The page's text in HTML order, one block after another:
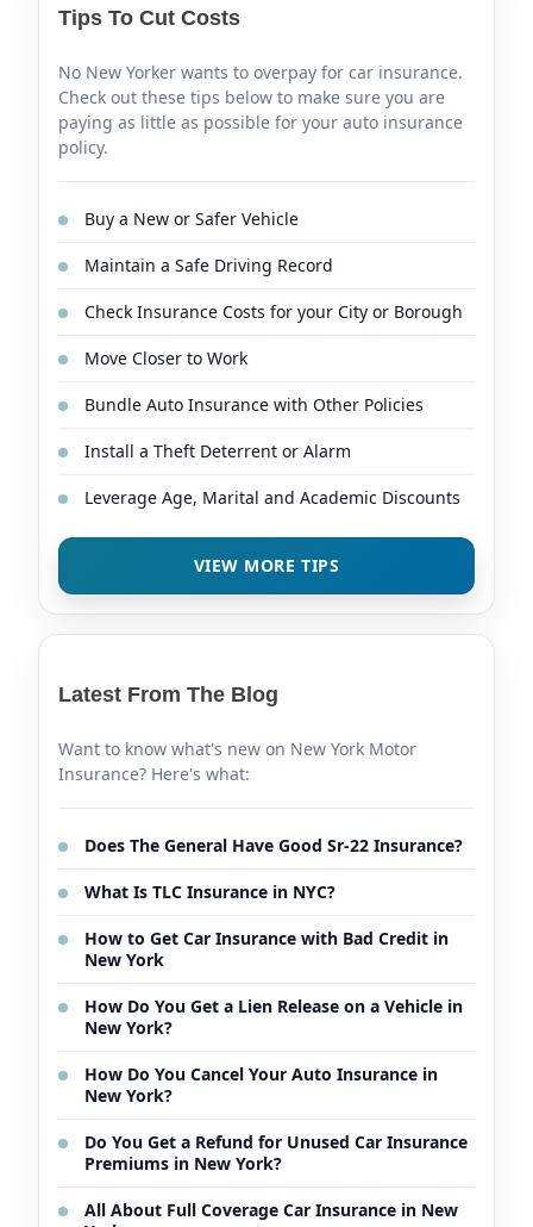
Tips To Cut Costs
No New Yorker wants to overpay for car insurance.
Check out these tips below to make sure you are
paying as little as possible for your auto insurance
policy.
Buy a New or Safer Vehicle
Maintain a Safe Driving Record
Check Insurance Costs for your City or Borough
Move Closer to Work
Bundle Auto Insurance with Other Policies
Install a Theft Deterrent or Alarm
Leverage Age, Marital and Academic Discounts
VIEW MORE TIPS
Latest From The Blog
Want to know what's new on New York Motor
Insurance? Here's what:
Does The General Have Good Sr-22 Insurance?
What Is TLC Insurance in NYC?
How to Get Car Insurance with Bad Credit in
New York
How Do You Get a Lien Release on a Vehicle in
New York?
How Do You Cancel Your Auto Insurance in
New York?
Do You Get a Refund for Unused Car Insurance
Premiums in New York?
All About Full Coverage Car Insurance in New